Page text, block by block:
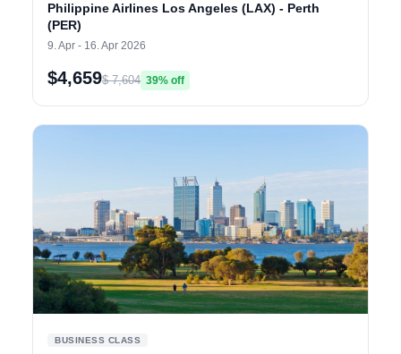
Philippine Airlines Los Angeles (LAX) - Perth
(PER)
9. Apr - 16. Apr 2026
$4,659$ 7,604 39% off
BUSINESS CLASS